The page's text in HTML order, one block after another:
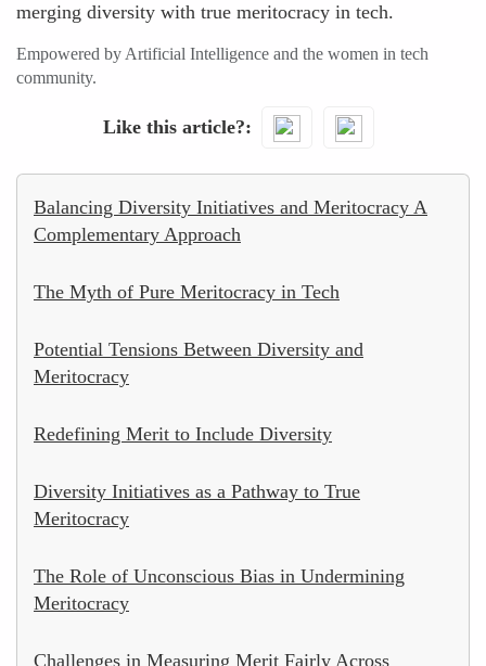
merging diversity with true meritocracy in tech.
Empowered by Artificial Intelligence and the women in tech
community.
Like this article?
Balancing Diversity Initiatives and Meritocracy A
Complementary Approach
The Myth of Pure Meritocracy in Tech
Potential Tensions Between Diversity and
Meritocracy
Redefining Merit to Include Diversity
Diversity Initiatives as a Pathway to True
Meritocracy
The Role of Unconscious Bias in Undermining
Meritocracy
Challenges in Measuring Merit Fairly Across